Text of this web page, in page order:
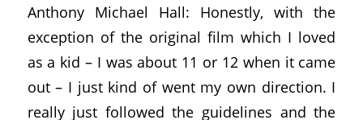
Anthony Michael Hall: Honestly, with the
exception of the original film which I loved
as a kid – I was about 11 or 12 when it came
out – I just kind of went my own direction. I
really just followed the guidelines and the